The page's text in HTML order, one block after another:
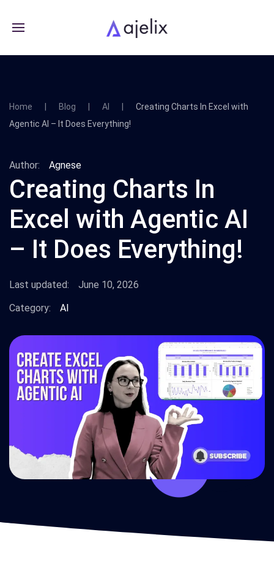
Home Blog AI
Creating Charts In Excel with
Agentic AI – It Does Everything!
Author: Agnese
Creating Charts In
Excel with Agentic AI
– It Does Everything!
Last updated:
June 10, 2026
Category:
AI